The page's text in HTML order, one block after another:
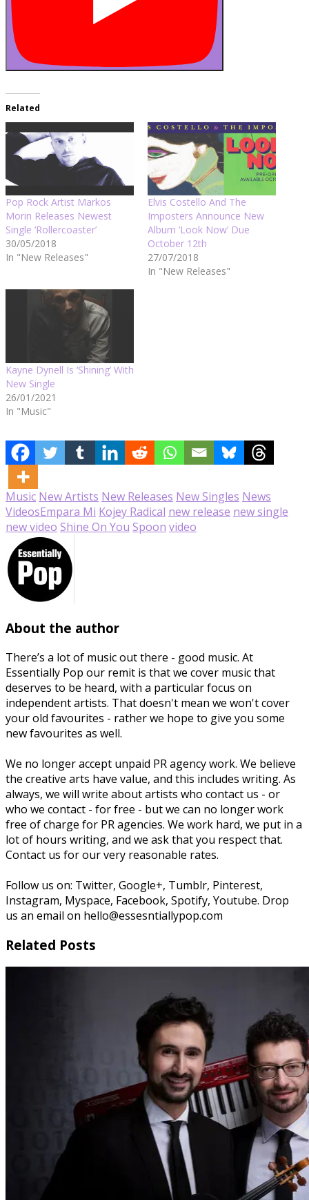
Related
Pop Rock Artist Markos
Morin Releases Newest
Single ‘Rollercoaster’
30/05/2018
In "New Releases"
Elvis Costello And The
Imposters Announce New
Album ‘Look Now’ Due
October 12th
27/07/2018
In "New Releases"
Kayne Dynell Is ‘Shining’ With
New Single
26/01/2021
In "Music"
Music New Artists New Releases New Singles News
VideosEmpara Mi Kojey Radical new release new single
new video Shine On You Spoon video
About the author
There’s a lot of music out there - good music. At
Essentially Pop our remit is that we cover music that
deserves to be heard, with a particular focus on
independent artists. That doesn't mean we won't cover
your old favourites - rather we hope to give you some
new favourites as well.
We no longer accept unpaid PR agency work. We believe
the creative arts have value, and this includes writing. As
always, we will write about artists who contact us - or
who we contact - for free - but we can no longer work
free of charge for PR agencies. We work hard, we put in a
lot of hours writing, and we ask that you respect that.
Contact us for our very reasonable rates.
Follow us on: Twitter, Google+, Tumblr, Pinterest,
Instagram, Myspace, Facebook, Spotify, Youtube. Drop
us an email on hello@essesntiallypop.com
Related Posts